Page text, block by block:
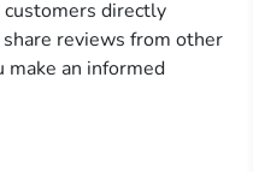
directly
reviews from other
make an informed